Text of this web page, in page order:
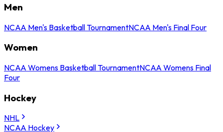
Men
NCAA Men's Basketball TournamentNCAA Men's Final Four
Women
NCAA Womens Basketball TournamentNCAA Womens Final
Four
Hockey
NHL
NCAA Hockey